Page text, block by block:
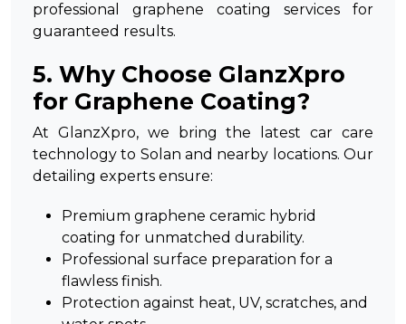
professional graphene coating services for
guaranteed results.
5. Why Choose GlanzXpro
for Graphene Coating?
At GlanzXpro, we bring the latest car care
technology to Solan and nearby locations. Our
detailing experts ensure:
Premium graphene ceramic hybrid
coating for unmatched durability.
Professional surface preparation for a
flawless finish.
Protection against heat, UV, scratches, and